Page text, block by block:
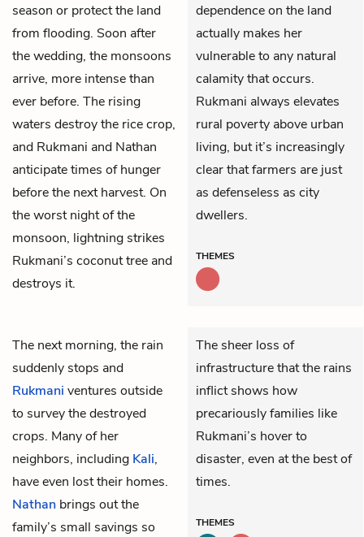
season or protect the land
from flooding. Soon after
the wedding, the monsoons
arrive, more intense than
ever before. The rising
waters destroy the rice crop,
and Rukmani and Nathan
anticipate times of hunger
before the next harvest. On
the worst night of the
monsoon, lightning strikes
Rukmani’s coconut tree and
destroys it.
dependence on the land
actually makes her
vulnerable to any natural
calamity that occurs.
Rukmani always elevates
rural poverty above urban
living, but it’s increasingly
clear that farmers are just
as defenseless as city
dwellers.
THEMES
The next morning, the rain
suddenly stops and
Rukmani ventures outside
to survey the destroyed
crops. Many of her
neighbors, including Kali,
have even lost their homes.
Nathan brings out the
family’s small savings so
The sheer loss of
infrastructure that the rains
inflict shows how
precariously families like
Rukmani’s hover to
disaster, even at the best of
times.
THEMES